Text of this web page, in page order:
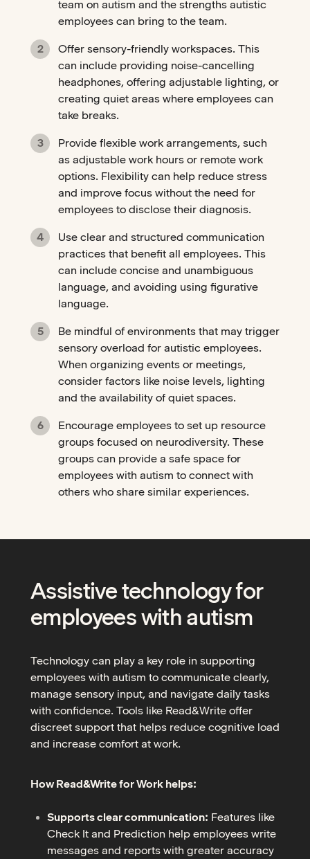
team on autism and the strengths autistic
employees can bring to the team.
Offer sensory-friendly workspaces. This
can include providing noise-cancelling
headphones, offering adjustable lighting, or
creating quiet areas where employees can
take breaks.
Provide flexible work arrangements, such
as adjustable work hours or remote work
options. Flexibility can help reduce stress
and improve focus without the need for
employees to disclose their diagnosis.
Use clear and structured communication
practices that benefit all employees. This
can include concise and unambiguous
language, and avoiding using figurative
language.
Be mindful of environments that may trigger
sensory overload for autistic employees.
When organizing events or meetings,
consider factors like noise levels, lighting
and the availability of quiet spaces.
Encourage employees to set up resource
groups focused on neurodiversity. These
groups can provide a safe space for
employees with autism to connect with
others who share similar experiences.
Assistive technology for
employees with autism
Technology can play a key role in supporting
employees with autism to communicate clearly,
manage sensory input, and navigate daily tasks
with confidence. Tools like Read&Write offer
discreet support that helps reduce cognitive load
and increase comfort at work.
How Read&Write for Work helps:
Supports clear communication: Features like
Check It and Prediction help employees write
messages and reports with greater accuracy